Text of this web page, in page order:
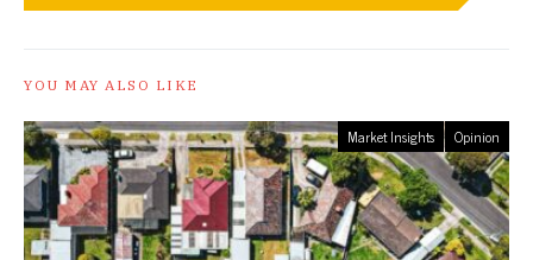
YOU MAY ALSO LIKE
Market Insights Opinion